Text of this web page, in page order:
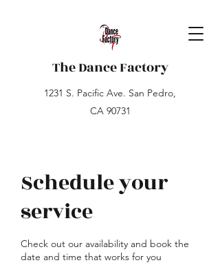
The Dance Factory
1231 S. Pacific Ave. San Pedro,
CA 90731
Schedule your
service
Check out our availability and book the
date and time that works for you